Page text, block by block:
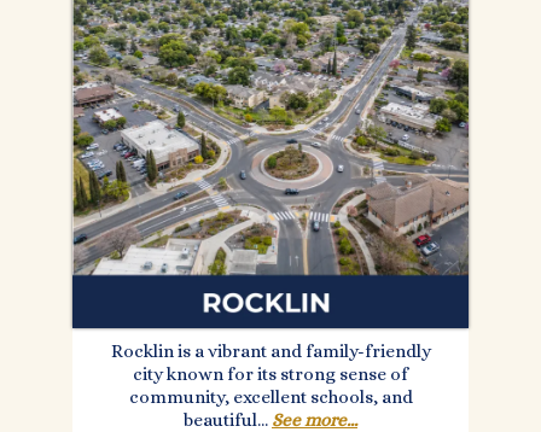
Rocklin is a vibrant and family-friendly
city known for its strong sense of
community, excellent schools, and
beautiful... See more...